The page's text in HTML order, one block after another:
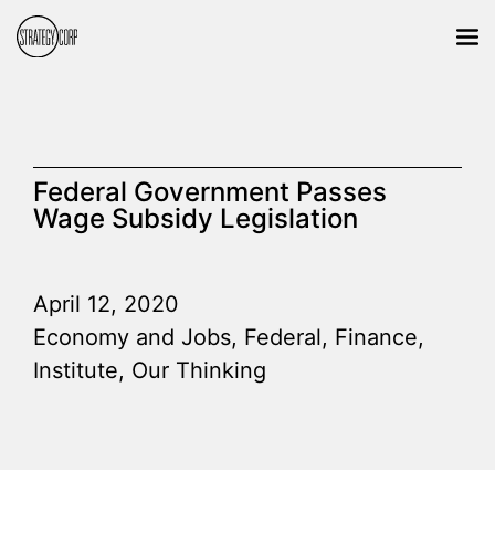
Federal Government Passes
Wage Subsidy Legislation
April 12, 2020
Economy and Jobs, Federal, Finance,
Institute, Our Thinking